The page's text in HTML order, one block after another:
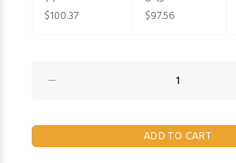
$100.37
$97.56